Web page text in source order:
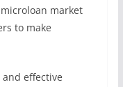
market
to make
effective